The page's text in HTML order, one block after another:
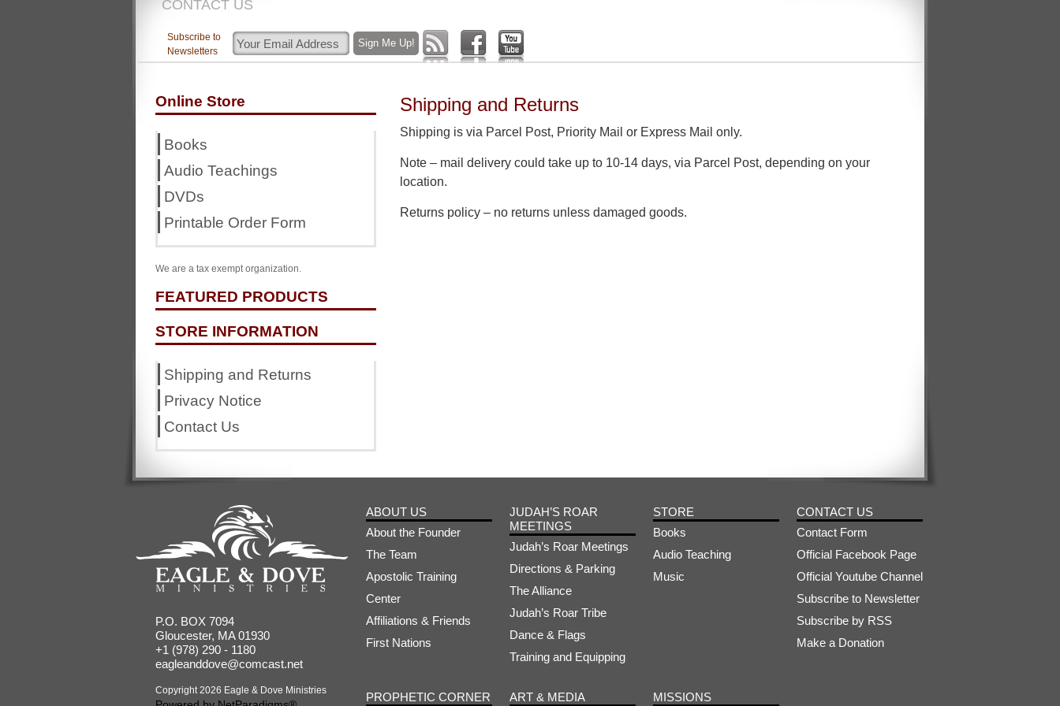
CONTACT US
Subscribe to
Newsletters
Shipping and Returns
Shipping is via Parcel Post, Priority Mail or Express Mail only.
Note – mail delivery could take up to 10-14 days, via Parcel Post, depending on your
location.
Returns policy – no returns unless damaged goods.
Online Store
Books
Audio Teachings
DVDs
Printable Order Form
We are a tax exempt organization.
FEATURED PRODUCTS
STORE INFORMATION
Shipping and Returns
Privacy Notice
Contact Us
P.O. BOX 7094
Gloucester, MA 01930
+1 (978) 290 - 1180
eagleanddove@comcast.net
Copyright 2026 Eagle & Dove Ministries
ABOUT US
About the Founder
The Team
Apostolic Training
Center
Affiliations & Friends
First Nations
JUDAH’S ROAR
MEETINGS
Judah’s Roar Meetings
Directions & Parking
The Alliance
Judah’s Roar Tribe
Dance & Flags
Training and Equipping
STORE
Books
Audio Teaching
Music
CONTACT US
Contact Form
Official Facebook Page
Official Youtube Channel
Subscribe to Newsletter
Subscribe by RSS
Make a Donation
PROPHETIC CORNER ART & MEDIA MISSIONS